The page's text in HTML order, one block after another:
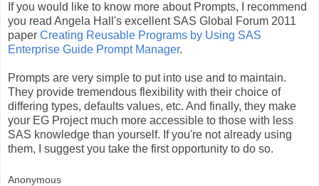
If you would like to know more about Prompts, I recommend
you read Angela Hall's excellent SAS Global Forum 2011
paper Creating Reusable Programs by Using SAS
Enterprise Guide Prompt Manager.
Prompts are very simple to put into use and to maintain.
They provide tremendous flexibility with their choice of
differing types, defaults values, etc. And finally, they make
your EG Project much more accessible to those with less
SAS knowledge than yourself. If you're not already using
them, I suggest you take the first opportunity to do so.
Anonymous